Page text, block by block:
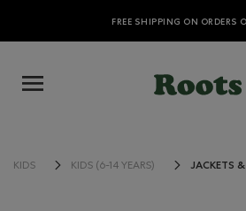
FREE SHIPPING ON ORDERS
KIDS KIDS (6-14 YEARS) JACKETS